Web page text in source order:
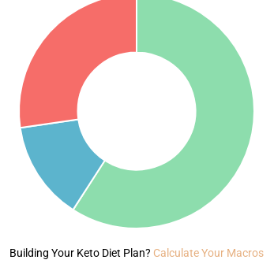
Building Your Keto Diet Plan? Calculate Your Macros